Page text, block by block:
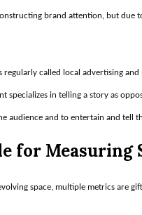
brand attention, but
regularly called local advertising
specializes in telling a story as
audience and to entertain and tell
for Measuring
space, multiple metrics are